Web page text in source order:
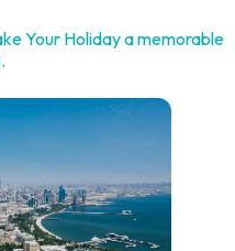
Your Holiday a memorable